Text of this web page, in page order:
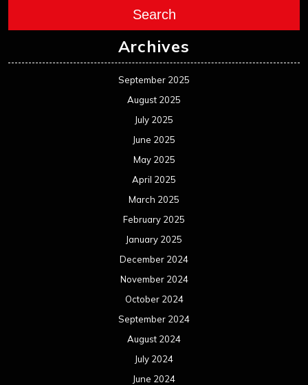
Search
Archives
September 2025
August 2025
July 2025
June 2025
May 2025
April 2025
March 2025
February 2025
January 2025
December 2024
November 2024
October 2024
September 2024
August 2024
July 2024
June 2024